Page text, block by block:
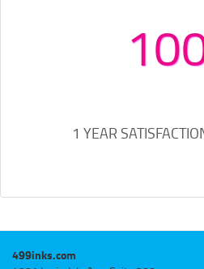
1 YEAR
499inks.com